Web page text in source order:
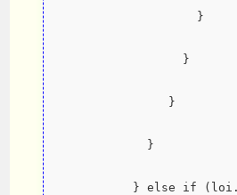
                   }
                 }
               }
            }